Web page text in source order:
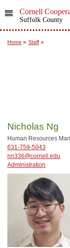
Cornell
Suffolk County
Home » Staff »
Nicholas Ng
Human Resources
631-759-5043
nn336@cornell.edu
Administration